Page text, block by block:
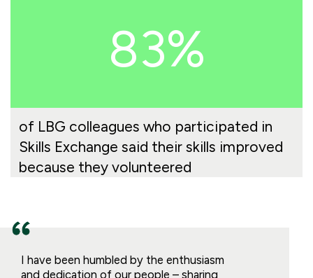
83%
of LBG colleagues who participated in
Skills Exchange said their skills improved
because they volunteered
I have been humbled by the enthusiasm
and dedication of our people – sharing